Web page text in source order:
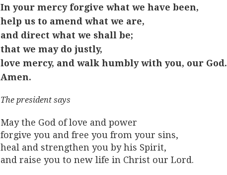
In your mercy forgive what we have been,
help us to amend what we are,
and direct what we shall be;
that we may do justly,
love mercy, and walk humbly with you, our God.
Amen.
The president says
May the God of love and power
forgive you and free you from your sins,
heal and strengthen you by his Spirit,
and raise you to new life in Christ our Lord.